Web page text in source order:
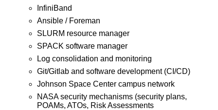
InfiniBand
Ansible / Foreman
SLURM resource manager
SPACK software manager
Log consolidation and monitoring
Git/Gitlab and software development (CI/CD)
Johnson Space Center campus network
NASA security mechanisms (security plans,
POAMs, ATOs, Risk Assessments